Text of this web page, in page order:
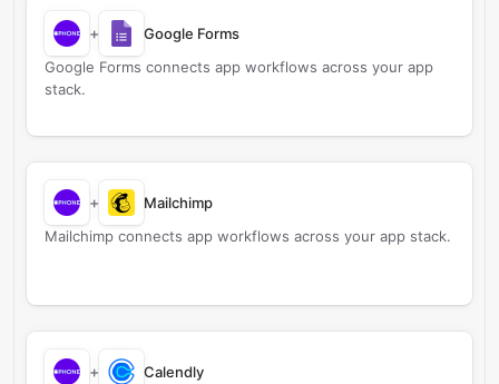
+
Google Forms
Google Forms connects app workflows across your app
stack.
+
Mailchimp
Mailchimp connects app workflows across your app stack.
+
Calendly